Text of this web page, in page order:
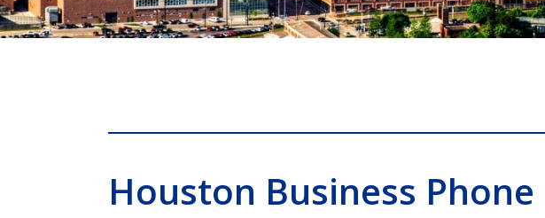
Houston Business Phone